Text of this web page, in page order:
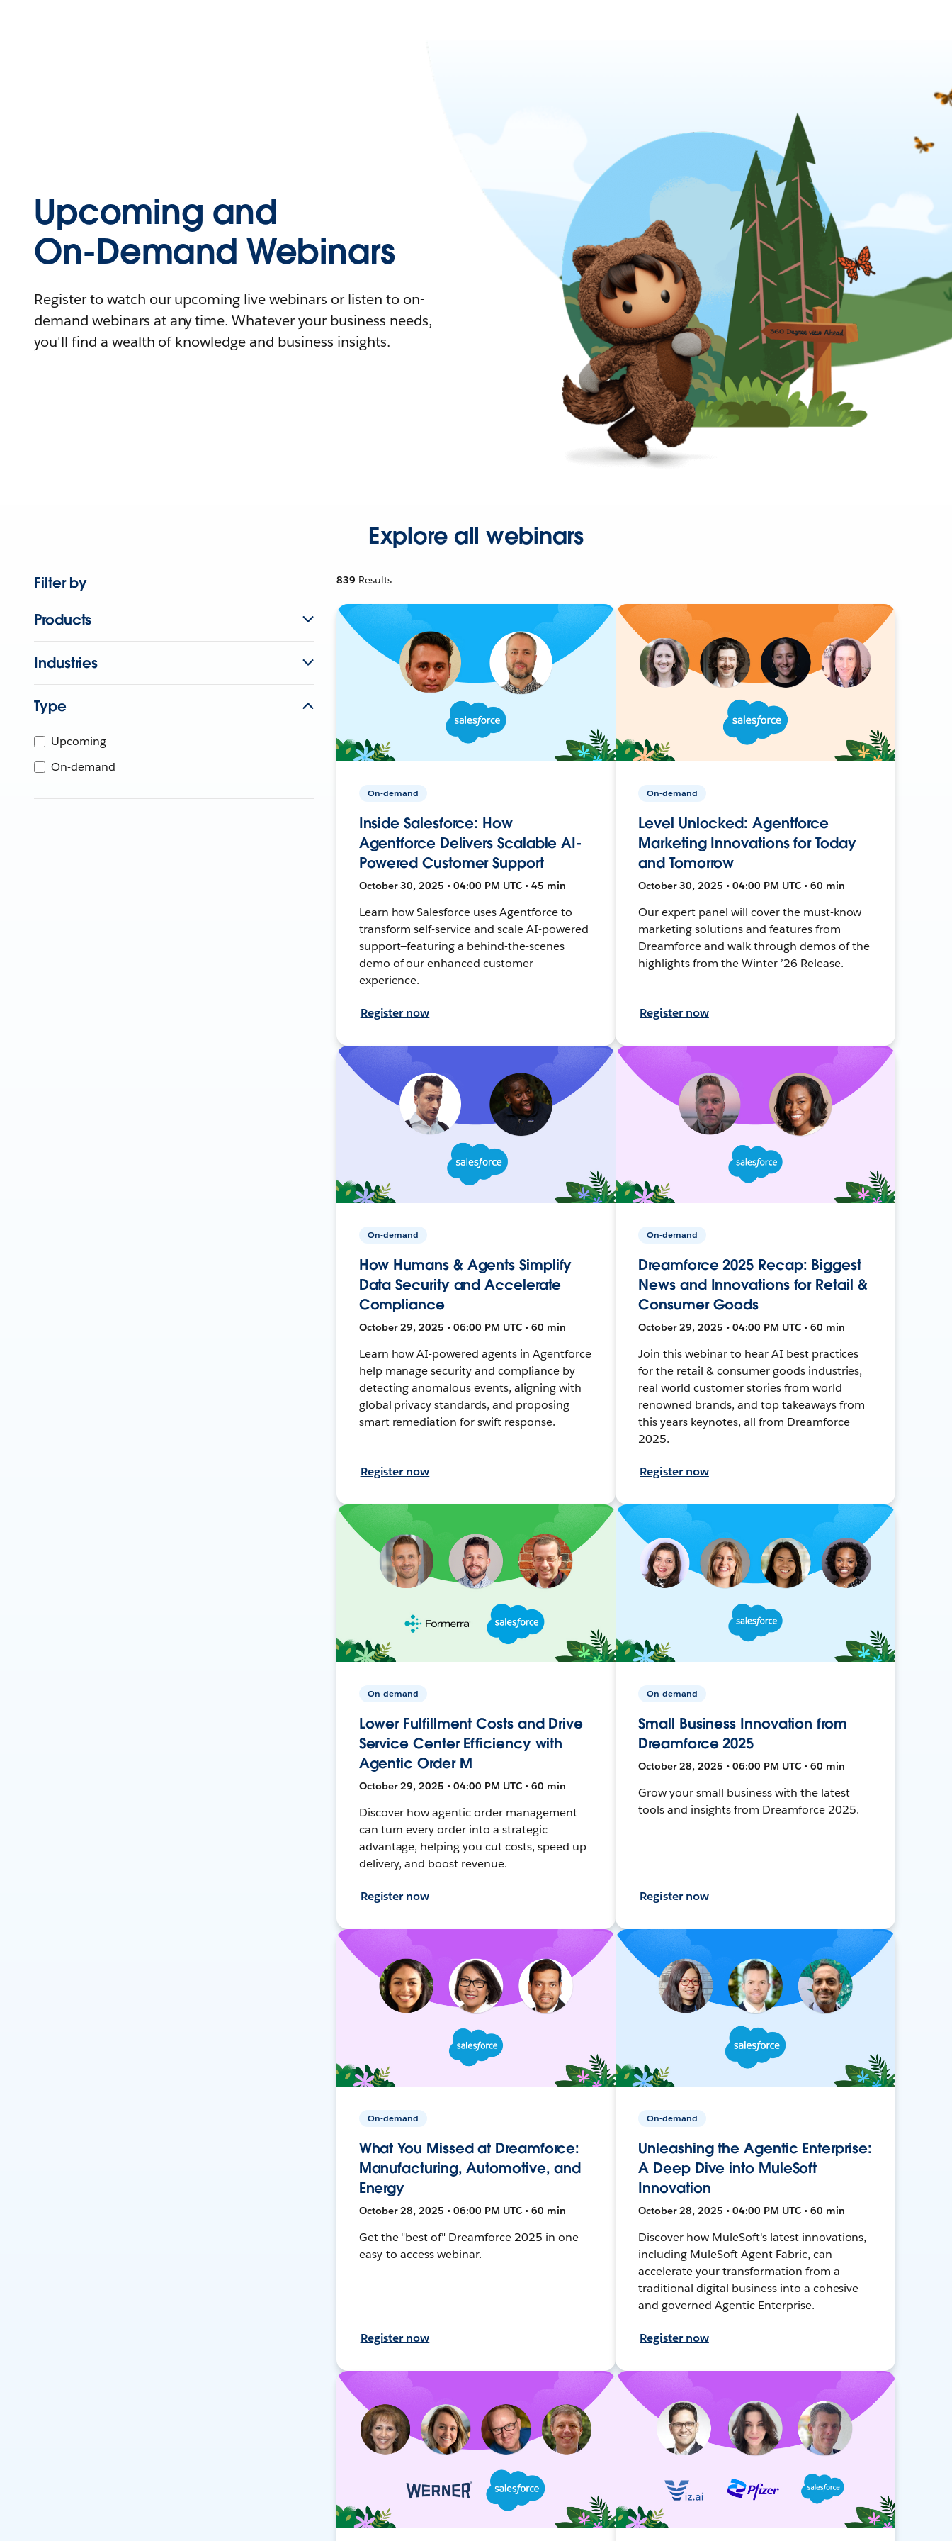
Upcoming and
On-Demand Webinars
Register to watch our upcoming live webinars or listen to on-
demand webinars at any time. Whatever your business needs,
you'll find a wealth of knowledge and business insights.
Explore all webinars
Filter by
Products
Industries
Type
Upcoming
On-demand
839 Results
On-demand
Inside Salesforce: How
Agentforce Delivers Scalable AI-
Powered Customer Support
October 30, 2025 • 04:00 PM UTC • 45 min
Learn how Salesforce uses Agentforce to
transform self-service and scale AI-powered
support—featuring a behind-the-scenes
demo of our enhanced customer
experience.
Register now
On-demand
Level Unlocked: Agentforce
Marketing Innovations for Today
and Tomorrow
October 30, 2025 • 04:00 PM UTC • 60 min
Our expert panel will cover the must-know
marketing solutions and features from
Dreamforce and walk through demos of the
highlights from the Winter ’26 Release.
Register now
On-demand
How Humans & Agents Simplify
Data Security and Accelerate
Compliance
October 29, 2025 • 06:00 PM UTC • 60 min
Learn how AI-powered agents in Agentforce
help manage security and compliance by
detecting anomalous events, aligning with
global privacy standards, and proposing
smart remediation for swift response.
Register now
On-demand
Dreamforce 2025 Recap: Biggest
News and Innovations for Retail &
Consumer Goods
October 29, 2025 • 04:00 PM UTC • 60 min
Join this webinar to hear AI best practices
for the retail & consumer goods industries,
real world customer stories from world
renowned brands, and top takeaways from
this years keynotes, all from Dreamforce
2025.
Register now
On-demand
Lower Fulfillment Costs and Drive
Service Center Efficiency with
Agentic Order M
October 29, 2025 • 04:00 PM UTC • 60 min
Discover how agentic order management
can turn every order into a strategic
advantage, helping you cut costs, speed up
delivery, and boost revenue.
Register now
On-demand
Small Business Innovation from
Dreamforce 2025
October 28, 2025 • 06:00 PM UTC • 60 min
Grow your small business with the latest
tools and insights from Dreamforce 2025.
Register now
On-demand
What You Missed at Dreamforce:
Manufacturing, Automotive, and
Energy
October 28, 2025 • 06:00 PM UTC • 60 min
Get the "best of" Dreamforce 2025 in one
easy-to-access webinar.
Register now
On-demand
Unleashing the Agentic Enterprise:
A Deep Dive into MuleSoft
Innovation
October 28, 2025 • 04:00 PM UTC • 60 min
Discover how MuleSoft's latest innovations,
including MuleSoft Agent Fabric, can
accelerate your transformation from a
traditional digital business into a cohesive
and governed Agentic Enterprise.
Register now